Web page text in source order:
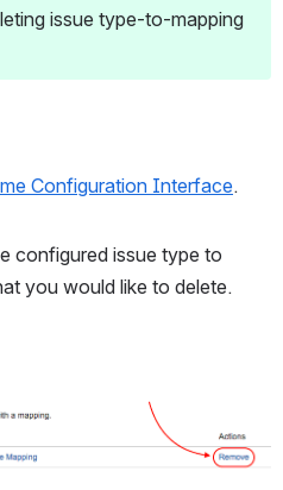
issue type-to-mapping
Configuration Interface.
configured issue type to
you would like to delete.